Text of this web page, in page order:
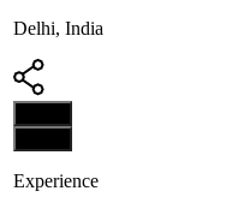
Delhi, India
Experience